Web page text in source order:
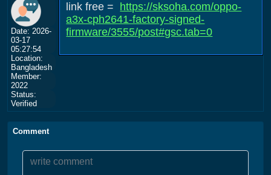
Date: 2026-
03-17
05:27:54
Location:
Bangladesh
Member:
2022
Status:
Verified
link free = https://sksoha.com/oppo-
a3x-cph2641-factory-signed-
firmware/3555/post#gsc.tab=0
Comment